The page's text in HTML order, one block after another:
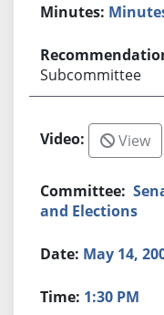
Subcommittee
View
and Elections
May 14,
1:30 PM